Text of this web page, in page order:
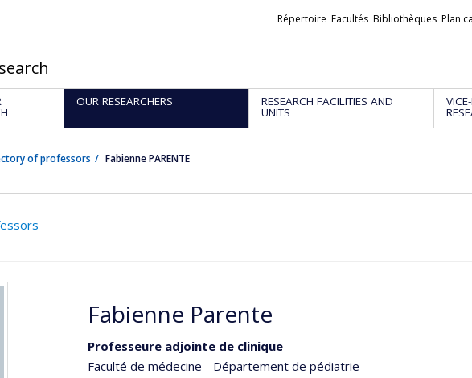
Liens
Répertoire Facultés Bibliothèques Plan
OUR RESEARCHERS RESEARCH FACILITIES AND
UNITS
of professors Fabienne PARENTE
Fabienne Parente
Professeure adjointe de clinique
Faculté de médecine - Département de pédiatrie